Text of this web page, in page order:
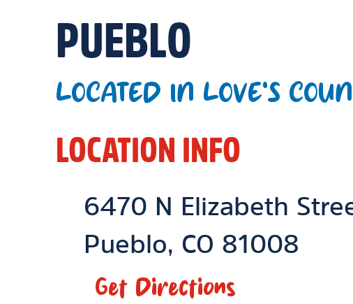
PUEBLO
LOCATED IN LOVE'S
LOCATION INFO
Location Link
6470 N Elizabeth
Pueblo, CO 81008
Get Directions